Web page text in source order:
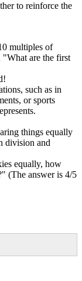
to reinforce the
multiples of
"What are the first
such as in
or sports
things equally
division and
equally, how
(The answer is 4/5